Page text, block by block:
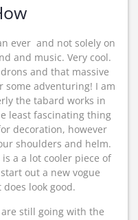
ever  and not solely on
and music. Very cool.
and that massive
some adventuring! I am
the tabard works in
least fascinating thing
decoration, however
shoulders and helm.
a a lot cooler piece of
out a new vogue
look good.
still going with the